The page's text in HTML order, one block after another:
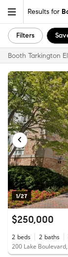
Results for
Filters
1/27
$250,000
2 beds 2 baths
200 Lake